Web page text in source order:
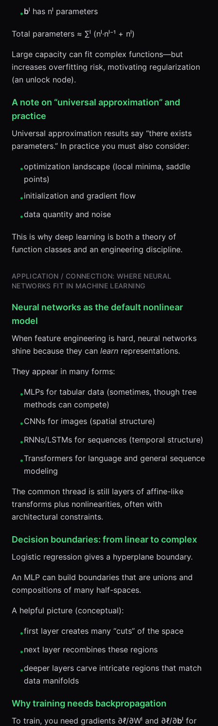
•bˡ has nˡ parameters
Total parameters ≈ ∑ˡ (nˡ·nˡ⁻¹ + nˡ)
Large capacity can fit complex functions—but
increases overfitting risk, motivating regularization
(an unlock node).
A note on “universal approximation” and
practice
Universal approximation results say “there exists
parameters.” In practice you must also consider:
•optimization landscape (local minima, saddle
points)
•initialization and gradient flow
•data quantity and noise
This is why deep learning is both a theory of
function classes and an engineering discipline.
APPLICATION / CONNECTION: WHERE NEURAL
NETWORKS FIT IN MACHINE LEARNING
Neural networks as the default nonlinear
model
When feature engineering is hard, neural networks
shine because they can learn representations.
They appear in many forms:
•MLPs for tabular data (sometimes, though tree
methods can compete)
•CNNs for images (spatial structure)
•RNNs/LSTMs for sequences (temporal structure)
•Transformers for language and general sequence
modeling
The common thread is still layers of affine-like
transforms plus nonlinearities, often with
architectural constraints.
Decision boundaries: from linear to complex
Logistic regression gives a hyperplane boundary.
An MLP can build boundaries that are unions and
compositions of many half-spaces.
A helpful picture (conceptual):
•first layer creates many “cuts” of the space
•next layer recombines these regions
•deeper layers carve intricate regions that match
data manifolds
Why training needs backpropagation
To train, you need gradients ∂ℓ/∂Wˡ and ∂ℓ/∂bˡ for